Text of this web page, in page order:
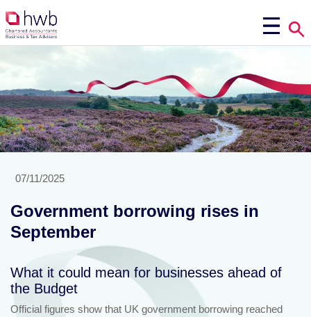
07/11/2025
Government borrowing rises in
September
What it could mean for businesses ahead of
the Budget
Official figures show that UK government borrowing reached